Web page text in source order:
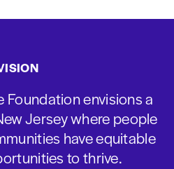
Foundation envisions a
Jersey where people
have equitable
to thrive.